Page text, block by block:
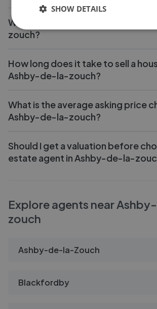
What is the average fee in Ashby-
zouch?
How long does it take to sell a
Ashby-de-la-zouch?
What is the average asking price
Ashby-de-la-zouch?
Should I get a valuation before
estate agent in Ashby-de-la-
Explore agents near
zouch
Ashby-de-la-Zouch
Blackfordby
SHOW DETAILS